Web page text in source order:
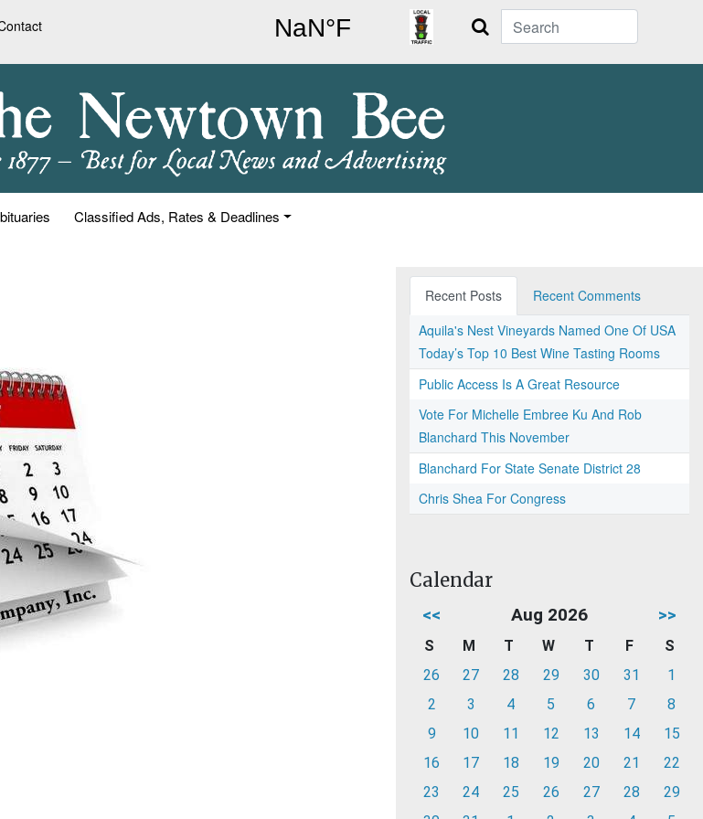
Search
Classified Ads, Rates & Deadlines
Recent Posts
Recent Comments
Aquila's Nest Vineyards Named One Of USA
Today’s Top 10 Best Wine Tasting Rooms
Public Access Is A Great Resource
Vote For Michelle Embree Ku And Rob
Blanchard This November
Blanchard For State Senate District 28
Chris Shea For Congress
Calendar
<< Aug 2026 >>
S M T W T F
S
26
27 28 29 30 31
1
2
3 4 5 6 7
8
9
10 11 12 13 14
15
16
17 18 19 20 21
22
23
24 25 26 27 28
29